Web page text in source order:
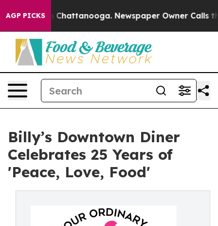
AGP PICKS
in Chattanooga. Newspaper Owner Calls the
Billy’s Downtown Diner
Celebrates 25 Years of
'Peace, Love, Food'